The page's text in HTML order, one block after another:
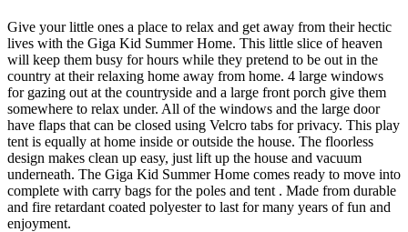
Give your little ones a place to relax and get away from their hectic
lives with the Giga Kid Summer Home. This little slice of heaven
will keep them busy for hours while they pretend to be out in the
country at their relaxing home away from home. 4 large windows
for gazing out at the countryside and a large front porch give them
somewhere to relax under. All of the windows and the large door
have flaps that can be closed using Velcro tabs for privacy. This play
tent is equally at home inside or outside the house. The floorless
design makes clean up easy, just lift up the house and vacuum
underneath. The Giga Kid Summer Home comes ready to move into
complete with carry bags for the poles and tent . Made from durable
and fire retardant coated polyester to last for many years of fun and
enjoyment.